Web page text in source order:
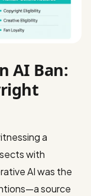
AI Ban:
a
with
AI was the
source